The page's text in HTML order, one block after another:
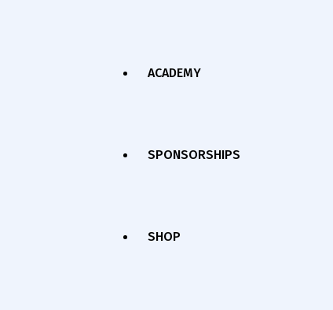
ACADEMY
SPONSORSHIPS
SHOP